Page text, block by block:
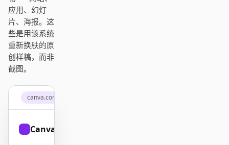
Antigravity
DeepSeek Reasonix
Hermes
Devin for Terminal
Pi
Kilo
应用、幻灯
片、海报。这
些是用该系统
重新换肤的原
创样稿，而非
截图。
canva.com
Canva